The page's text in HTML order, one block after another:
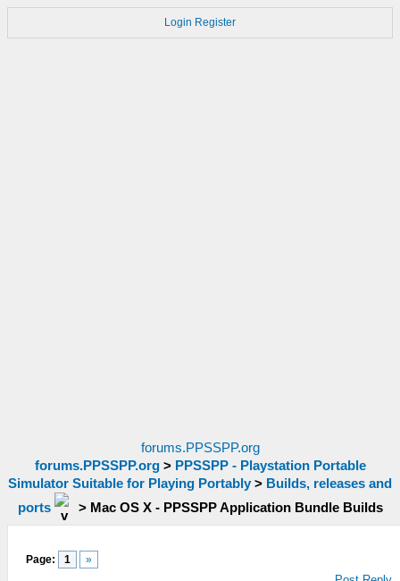
Login Register
forums.PPSSPP.org
forums.PPSSPP.org> PPSSPP - Playstation Portable
Simulator Suitable for Playing Portably > Builds, releases and
ports
> Mac OS X - PPSSPP Application Bundle Builds
Page: 1 »